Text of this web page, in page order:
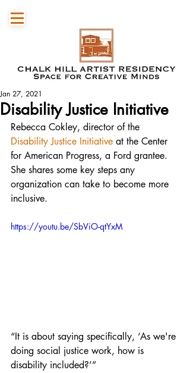
Disability Justice Initiative
Jan 27, 2021
Rebecca Cokley, director of the
Disability Justice Initiative at the Center
for American Progress, a Ford grantee.
She shares some key steps any
organization can take to become more
inclusive.
https://youtu.be/SbViO-qtYxM
“It is about saying specifically, ‘As we're
doing social justice work, how is
disability included?’”